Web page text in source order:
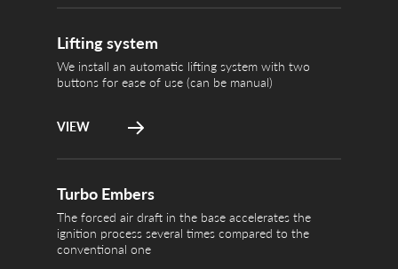
Lifting system
We install an automatic lifting system with two
buttons for ease of use (can be manual)
VIEW
Turbo Embers
The forced air draft in the base accelerates the
ignition process several times compared to the
conventional one